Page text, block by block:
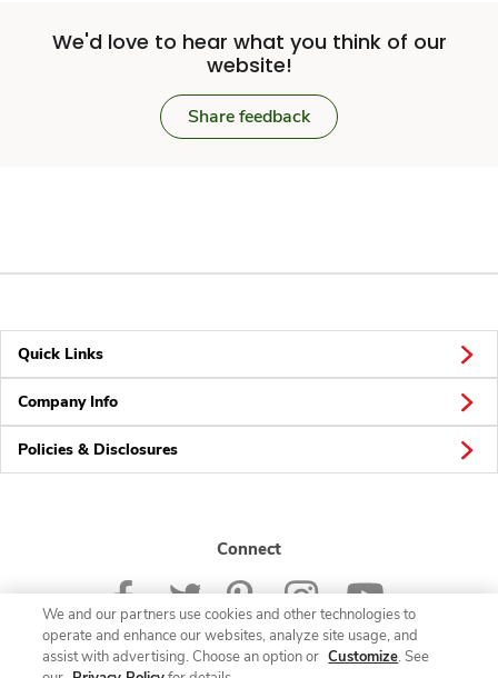
We'd love to hear what you think of our
website!
Share feedback
Quick Links
Company Info
Policies & Disclosures
Connect
We and our partners use cookies and other technologies to
operate and enhance our websites, analyze site usage, and
assist with advertising. Choose an option or Customize. See